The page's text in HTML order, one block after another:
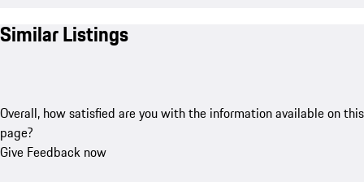
Similar Listings
Overall, how satisfied are you with the information available on this
page?
Give Feedback now